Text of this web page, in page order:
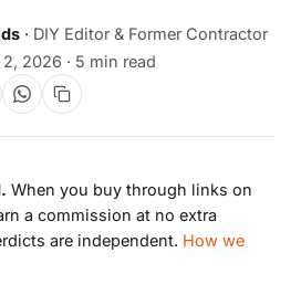
· DIY Editor & Former Contractor
2026 · 5 min read
When you buy through links on
a commission at no extra
are independent. How we